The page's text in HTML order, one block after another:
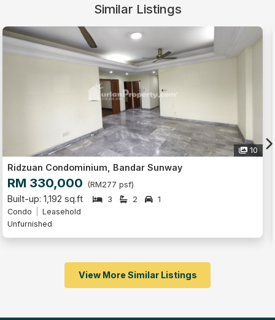
Similar Listings
16
Ridzuan Condominium, Bandar Sunway
RM 630,000 (RM429 psf)
Built-up: 1,468 sq.ft 5 2
Condo
Leasehold
Partly Furnished
View More Similar Listings